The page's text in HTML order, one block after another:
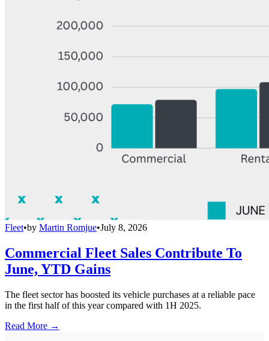
Fleet•by Martin Romjue•July 8, 2026
Commercial Fleet Sales Contribute To
June, YTD Gains
The fleet sector has boosted its vehicle purchases at a reliable pace
in the first half of this year compared with 1H 2025.
Read More →